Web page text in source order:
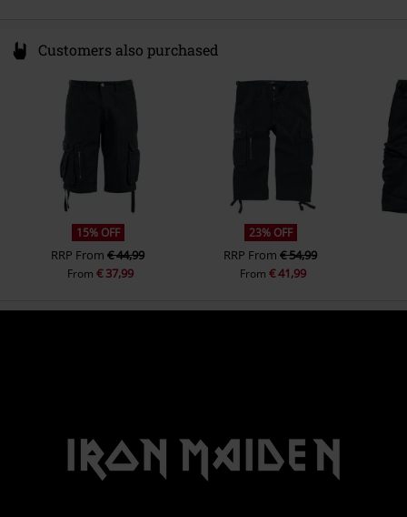
Customers also purchased
15% OFF
RRP From € 44,99
From € 37,99
23% OFF
RRP From€ 54,99
From € 41,99